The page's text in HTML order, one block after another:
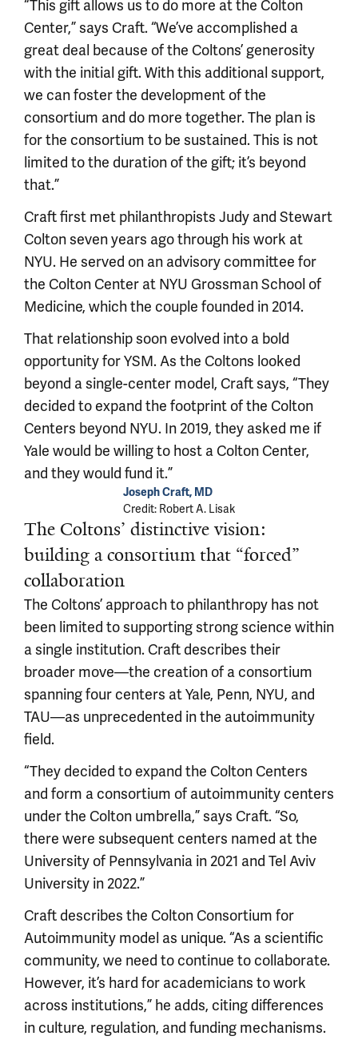
“This gift allows us to do more at the Colton
Center,” says Craft. “We’ve accomplished a
great deal because of the Coltons’ generosity
with the initial gift. With this additional support,
we can foster the development of the
consortium and do more together. The plan is
for the consortium to be sustained. This is not
limited to the duration of the gift; it’s beyond
that.”
Craft first met philanthropists Judy and Stewart
Colton seven years ago through his work at
NYU. He served on an advisory committee for
the Colton Center at NYU Grossman School of
Medicine, which the couple founded in 2014.
That relationship soon evolved into a bold
opportunity for YSM. As the Coltons looked
beyond a single-center model, Craft says, “They
decided to expand the footprint of the Colton
Centers beyond NYU. In 2019, they asked me if
Yale would be willing to host a Colton Center,
and they would fund it.”
Joseph Craft, MD
Credit: Robert A. Lisak
The Coltons’ distinctive vision:
building a consortium that “forced”
collaboration
The Coltons’ approach to philanthropy has not
been limited to supporting strong science within
a single institution. Craft describes their
broader move—the creation of a consortium
spanning four centers at Yale, Penn, NYU, and
TAU—as unprecedented in the autoimmunity
field.
“They decided to expand the Colton Centers
and form a consortium of autoimmunity centers
under the Colton umbrella,” says Craft. “So,
there were subsequent centers named at the
University of Pennsylvania in 2021 and Tel Aviv
University in 2022.”
Craft describes the Colton Consortium for
Autoimmunity model as unique. “As a scientific
community, we need to continue to collaborate.
However, it’s hard for academicians to work
across institutions,” he adds, citing differences
in culture, regulation, and funding mechanisms.